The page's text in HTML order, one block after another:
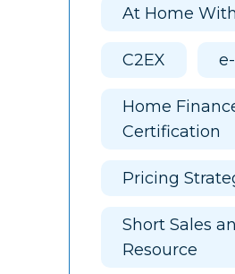
At Home
C2EX
Home
Certification
Pricing
Short Sales
Resource